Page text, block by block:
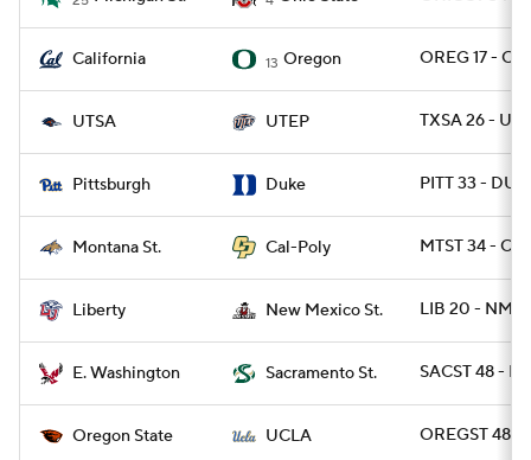
California 13 Oregon OREG 17 -
UTSA UTEP TXSA 26 -
Pittsburgh Duke PITT 33 -
Montana St. Cal-Poly MTST 34 -
Liberty New Mexico St. LIB 20 -
E. Washington Sacramento St. SACST 48 -
Oregon State UCLA OREGST 48 -